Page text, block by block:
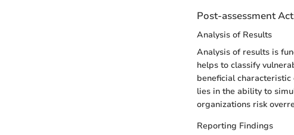
Post-assessment
Analysis of Results
Analysis of results is
helps to classify
beneficial
lies in the ability to
organizations risk
Reporting Findings